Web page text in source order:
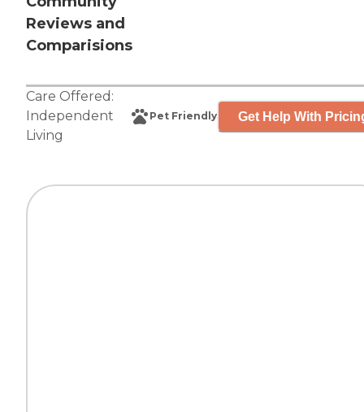
Reviews and
Comparisions
Care Offered:
Independent
Living
Pet Friendly Get Help With